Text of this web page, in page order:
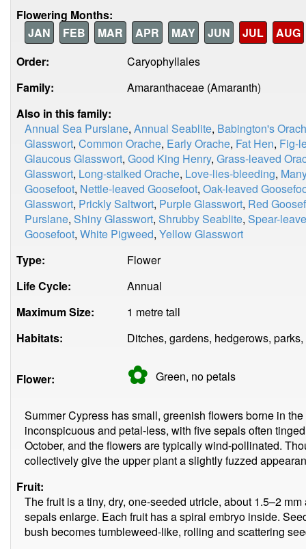
Flowering Months:
JAN
FEB MAR APR MAY JUN JUL
AUG
Order:
Caryophyllales
Family:
Amaranthaceae (Amaranth)
Also in this family:
Annual Sea Purslane, Annual Seablite, Babington's
Glasswort, Common Orache, Early Orache, Fat Hen, Fig-
Glaucous Glasswort, Good King Henry, Grass-leaved
Glasswort, Long-stalked Orache, Love-lies-bleeding,
Goosefoot, Nettle-leaved Goosefoot, Oak-leaved
Glasswort, Prickly Saltwort, Purple Glasswort, Red
Purslane, Shiny Glasswort, Shrubby Seablite, Spear-
Goosefoot, White Pigweed, Yellow Glasswort
Type:
Flower
Life Cycle:
Annual
Maximum Size:
1 metre tall
Habitats:
Ditches, gardens, hedgerows,
Flower: ✿ Green, nopetals
Summer Cypress has small, greenish flowers borne in
inconspicuous and petal-less, with five sepals often
October, and the flowers are typically wind-pollinated.
collectively give the upper plant a slightly fuzzed
Fruit:
The fruit is a tiny, dry, one-seeded utricle, about 1.5–2
sepals enlarge. Each fruit has a spiral embryo inside.
bush becomes tumbleweed-like, rolling and scattering